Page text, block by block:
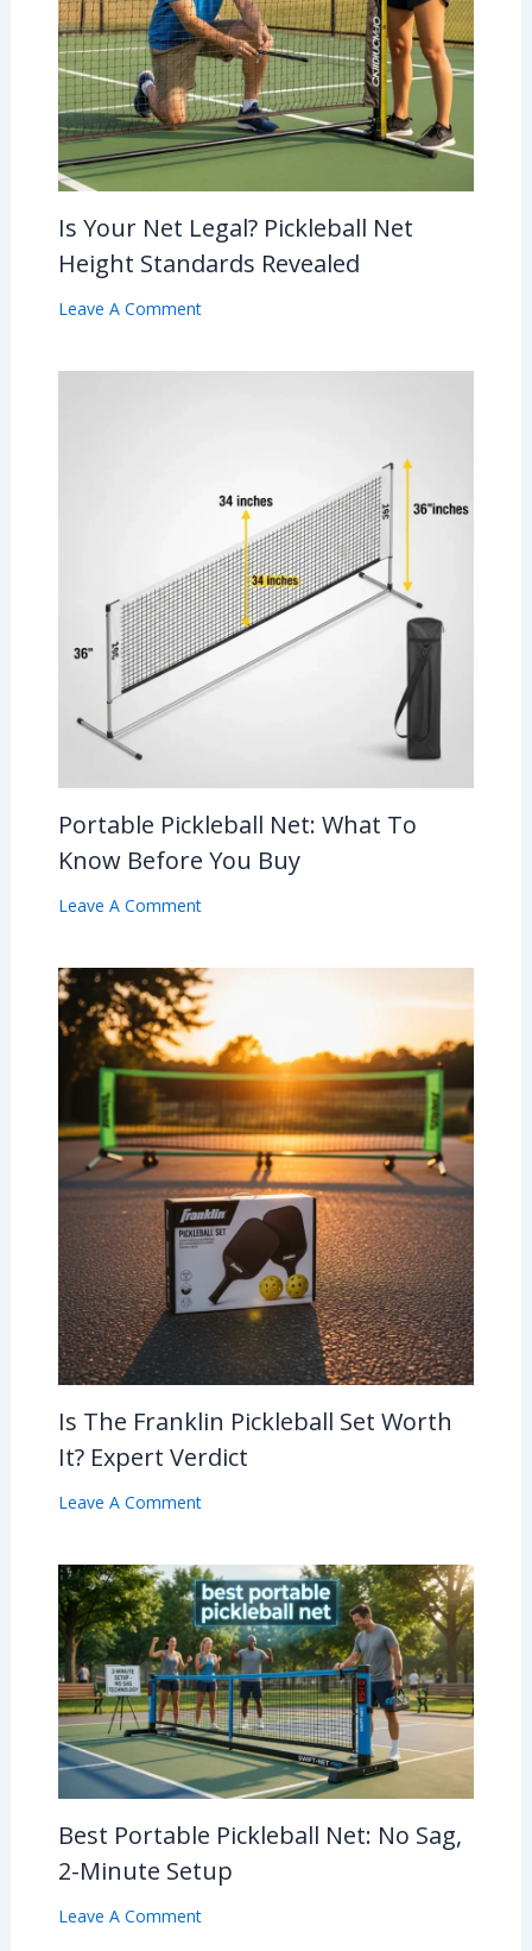
Is Your Net Legal? Pickleball Net
Height Standards Revealed
Leave A Comment
Portable Pickleball Net: What To
Know Before You Buy
Leave A Comment
Is The Franklin Pickleball Set Worth
It? Expert Verdict
Leave A Comment
Best Portable Pickleball Net: No Sag,
2-Minute Setup
Leave A Comment